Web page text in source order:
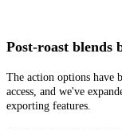
Post-roast blends
The action options have
access, and we've
exporting features.